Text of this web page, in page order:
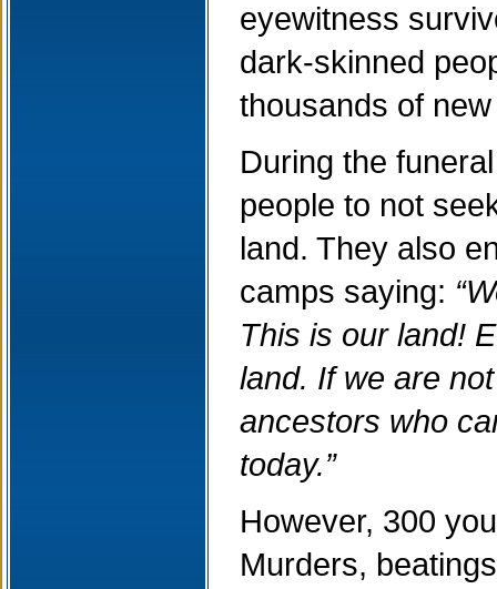
eyewitness
dark-skinned
thousands of
During the
people to not
land. They also
camps saying:
This is our land!
land. If we are
ancestors who
today.”
However, 300
Murders,